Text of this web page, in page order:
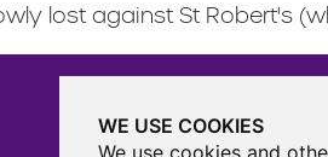
WE USE COOKIES
We use cookies and
lost against St Robert's